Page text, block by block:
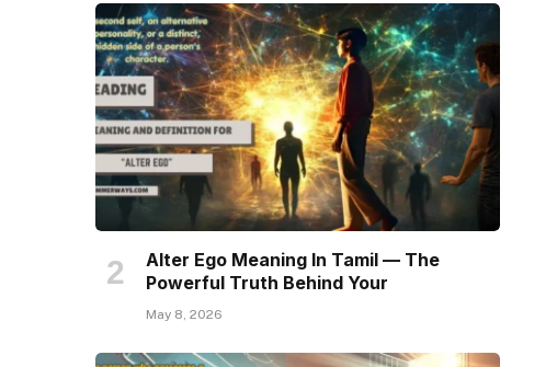
Alter Ego Meaning In Tamil — The
Powerful Truth Behind Your
May 8, 2026